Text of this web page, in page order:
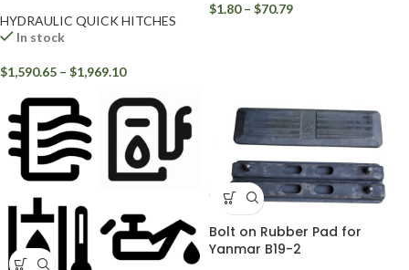
HYDRAULIC QUICK HITCHES
In stock
$1,590.65 – $1,969.10
$1.80 – $70.79
Bolt on Rubber Pad for
Yanmar B19-2